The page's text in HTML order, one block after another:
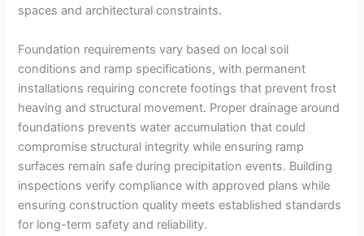
spaces and architectural constraints.
Foundation requirements vary based on local soil
conditions and ramp specifications, with permanent
installations requiring concrete footings that prevent frost
heaving and structural movement. Proper drainage around
foundations prevents water accumulation that could
compromise structural integrity while ensuring ramp
surfaces remain safe during precipitation events. Building
inspections verify compliance with approved plans while
ensuring construction quality meets established standards
for long-term safety and reliability.